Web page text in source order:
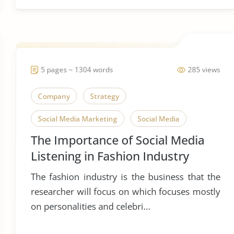
285 views
5 pages ~ 1304 words
Company Strategy
Social Media Marketing Social Media
The Importance of Social Media
Listening in Fashion Industry
The fashion industry is the business that the
researcher will focus on which focuses mostly
on personalities and celebri...